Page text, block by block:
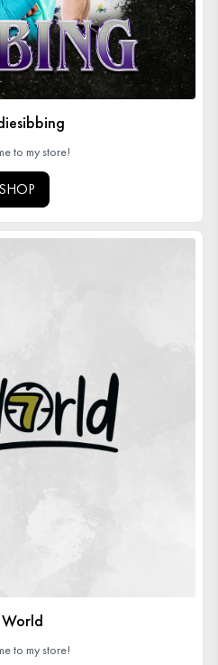
to my store!
SHOP
to my store!